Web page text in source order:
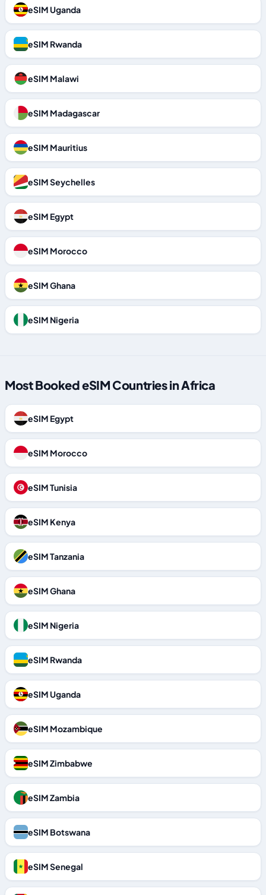
eSIM Uganda
eSIM Rwanda
eSIM Malawi
eSIM Madagascar
eSIM Mauritius
eSIM Seychelles
eSIM Egypt
eSIM Morocco
eSIM Ghana
eSIM Nigeria
Most Booked eSIM Countries in Africa
eSIM Egypt
eSIM Morocco
eSIM Tunisia
eSIM Kenya
eSIM Tanzania
eSIM Ghana
eSIM Nigeria
eSIM Rwanda
eSIM Uganda
eSIM Mozambique
eSIM Zimbabwe
eSIM Zambia
eSIM Botswana
eSIM Senegal